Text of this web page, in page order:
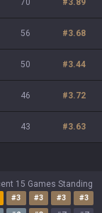
70 #3.89
56 #3.68
50 #3.44
46 #3.72
43 #3.63
15 Games Standing
#3 #3 #3 #3